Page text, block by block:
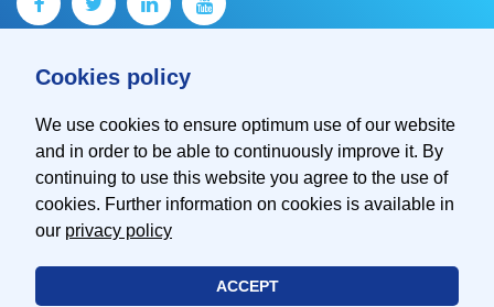
Cookies policy
We use cookies to ensure optimum use of our website
and in order to be able to continuously improve it. By
continuing to use this website you agree to the use of
cookies. Further information on cookies is available in
our privacy policy
ACCEPT
Contact
Imprint
© 2026 EMVA - European Machine Vision Association